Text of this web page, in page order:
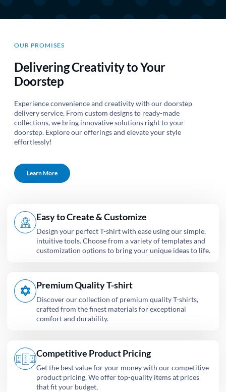
OUR PROMISES
Delivering Creativity to Your
Doorstep
Experience convenience and creativity with our doorstep
delivery service. From custom designs to ready-made
collections, we bring innovative solutions right to your
doorstep. Explore our offerings and elevate your style
effortlessly!
Learn More
Easy to Create & Customize
Design your perfect T-shirt with ease using our simple,
intuitive tools. Choose from a variety of templates and
customization options to bring your unique ideas to life.
Premium Quality T-shirt
Discover our collection of premium quality T-shirts,
crafted from the finest materials for exceptional
comfort and durability.
Competitive Product Pricing
Get the best value for your money with our competitive
product pricing. We offer top-quality items at prices
that fit your budget,